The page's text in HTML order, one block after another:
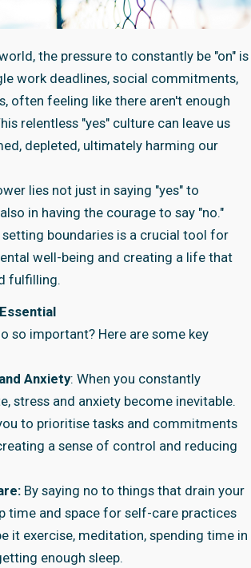
the pressure to constantly be "on" is
work deadlines, social commitments,
often feeling like there aren't enough
relentless "yes" culture can leave us
depleted, ultimately harming our
lies not just in saying "yes" to
in having the courage to say "no."
boundaries is a crucial tool for
well-being and creating a life that
fulfilling.
so important? Here are some key
Anxiety: When you constantly
stress and anxiety become inevitable.
to prioritise tasks and commitments
a sense of control and reducing
By saying no to things that drain your
time and space for self-care practices
it exercise, meditation, spending time in
enough sleep.